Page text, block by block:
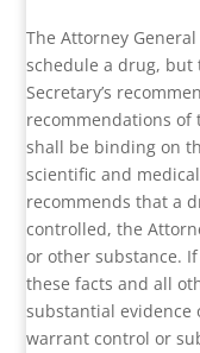
The Attorney
schedule a drug, but
Secretary’s
recommendations of
shall be binding on
scientific and
recommends that a
controlled, the
or other substance.
these facts and all
substantial evidence
warrant control or